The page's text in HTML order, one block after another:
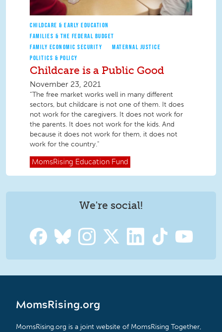
CHILDCARE & EARLY EDUCATION
FAMILIES & THE FEDERAL BUDGET
FAMILY ECONOMIC SECURITY
MATERNAL JUSTICE
POLITICS & POLICY
Childcare is a Public Good
November 23, 2021
“The free market works well in many different
sectors, but childcare is not one of them. It does
not work for the caregivers. It does not work for
the parents. It does not work for the kids. And
because it does not work for them, it does not
work for the country."
MomsRising Education Fund
We're social!
MomsRising.org
MomsRising.org is a joint website of MomsRising Together,